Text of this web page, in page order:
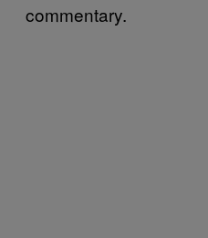
commentary.